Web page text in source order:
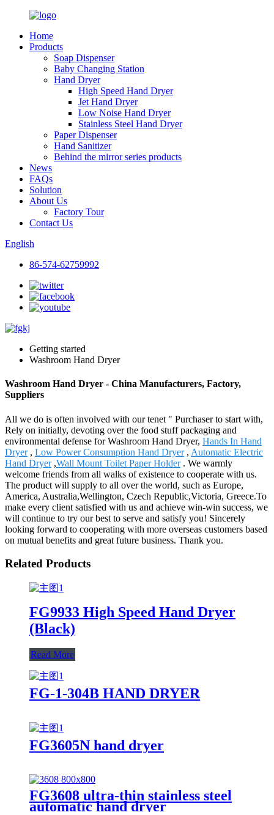
Home
Products
Soap Dispenser
Baby Changing Station
Hand Dryer
High Speed Hand Dryer
Jet Hand Dryer
Low Noise Hand Dryer
Stainless Steel Hand Dryer
Paper Dispenser
Hand Sanitizer
Behind the mirror series products
News
FAQs
Solution
About Us
Factory Tour
Contact Us
English
86-574-62759992
Getting started
Washroom Hand Dryer
Washroom Hand Dryer - China Manufacturers, Factory,
Suppliers
All we do is often involved with our tenet " Purchaser to start with,
Rely on initially, devoting over the food stuff packaging and
environmental defense for Washroom Hand Dryer, Hands In Hand
Dryer, Low Power Consumption Hand Dryer, Automatic Electric
Hand Dryer,Wall Mount Toilet Paper Holder. We warmly
welcome friends from all walks of existence to cooperate with us.
The product will supply to all over the world, such as Europe,
America, Australia,Wellington, Czech Republic,Victoria, Greece.To
make every client satisfied with us and achieve win-win success, we
will continue to try our best to serve and satisfy you! Sincerely
looking forward to cooperating with more overseas customers based
on mutual benefits and great future business. Thank you.
Related Products
FG9933 High Speed Hand Dryer
(Black)
Read More
FG-1-304B HAND DRYER
FG3605N hand dryer
FG3608 ultra-thin stainless steel
automatic hand dryer